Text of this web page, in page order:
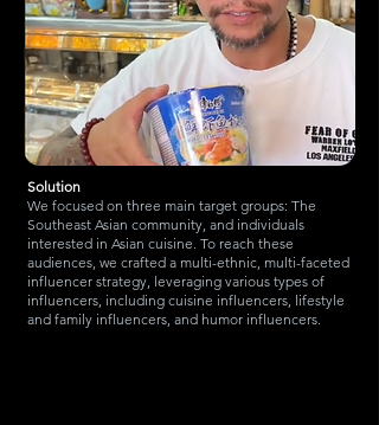
Solution
We focused on three main target groups: The
Southeast Asian community, and individuals
interested in Asian cuisine. To reach these
audiences, we crafted a multi-ethnic, multi-faceted
influencer strategy, leveraging various types of
influencers, including cuisine influencers, lifestyle
and family influencers, and humor influencers.